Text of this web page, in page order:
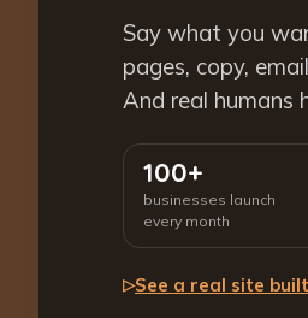
Say what you
pages, copy,
And real humans
100+
businesses launch
every month
▷See a real site